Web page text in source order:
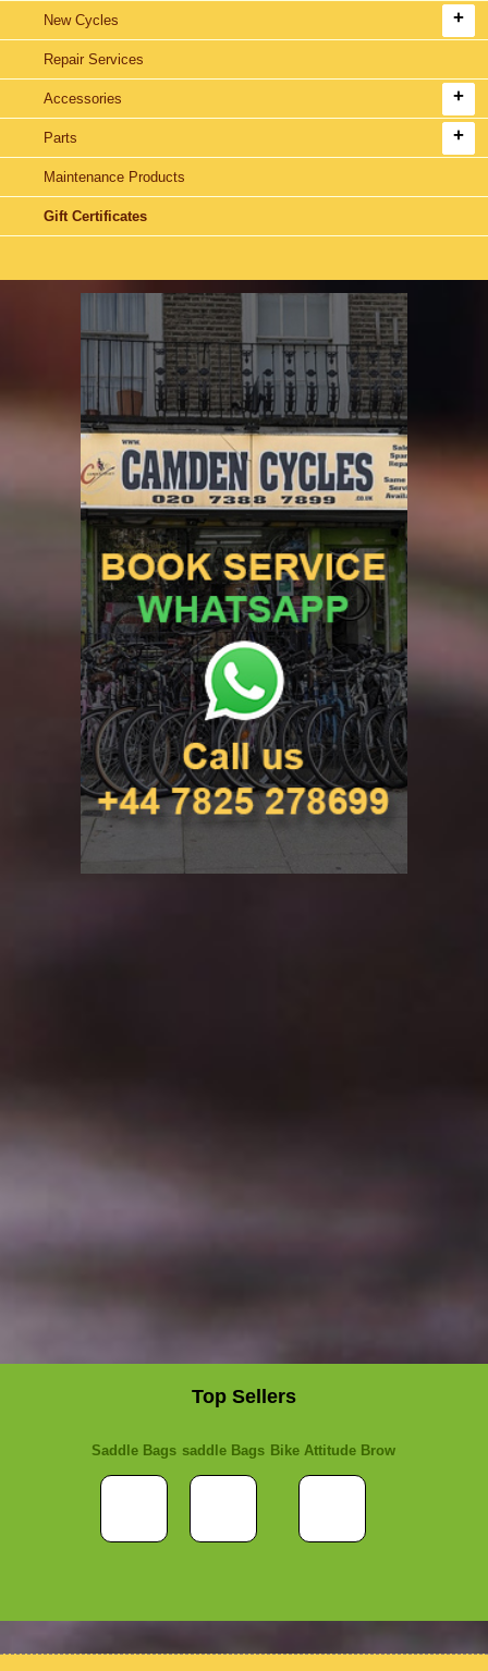
New Cycles
Repair Services
Accessories
Parts
Maintenance Products
Gift Certificates
Top Sellers
Saddle Bags saddle Bags Bike Attitude Brow